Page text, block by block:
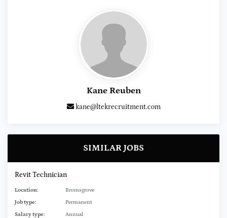
Kane Reuben
kane@ltekrecruitment.com
SIMILAR JOBS
Revit Technician
Location:
Bromsgrove
Job type:
Permanent
Salary type:
Annual